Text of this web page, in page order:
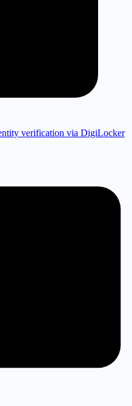
verification via DigiLocker